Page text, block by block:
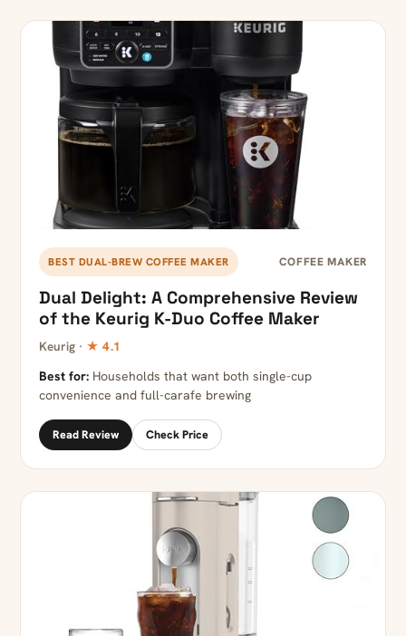
BEST DUAL-BREW COFFEE MAKER COFFEE MAKER
Dual Delight: A Comprehensive Review
of the Keurig K-Duo Coffee Maker
Keurig · ★ 4.1
Best for: Households that want both single-cup
convenience and full-carafe brewing
Read Review Check Price